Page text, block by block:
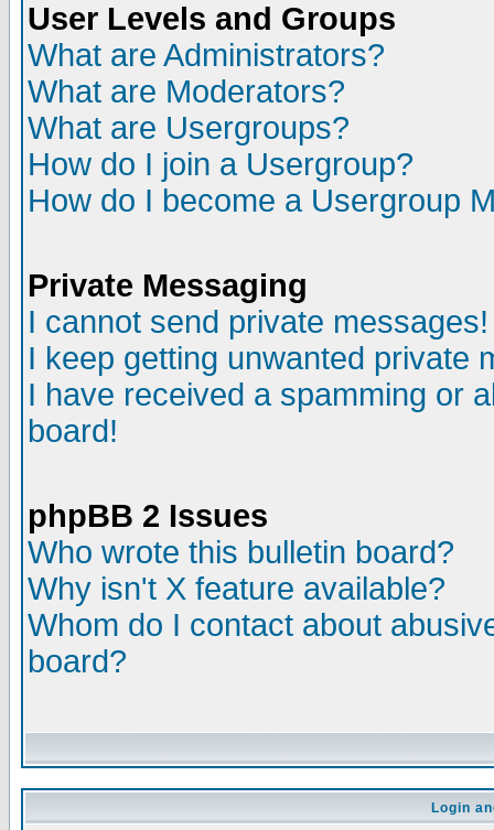
User Levels and Groups
What are Administrators?
What are Moderators?
What are Usergroups?
How do I join a Usergroup?
How do I become a Usergroup
Private Messaging
I cannot send private messages!
I keep getting unwanted private
I have received a spamming or
board!
phpBB 2 Issues
Who wrote this bulletin board?
Why isn't X feature available?
Whom do I contact about
board?
Login